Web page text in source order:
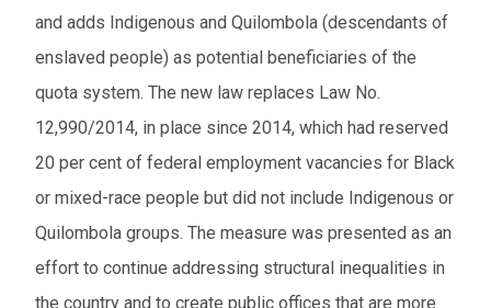
and adds Indigenous and Quilombola (descendants of
enslaved people) as potential beneficiaries of the
quota system. The new law replaces Law No.
12,990/2014, in place since 2014, which had reserved
20 per cent of federal employment vacancies for Black
or mixed-race people but did not include Indigenous or
Quilombola groups. The measure was presented as an
effort to continue addressing structural inequalities in
the country and to create public offices that are more